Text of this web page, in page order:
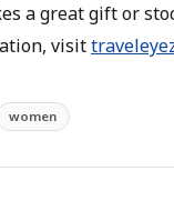
a great gift or
visit
women